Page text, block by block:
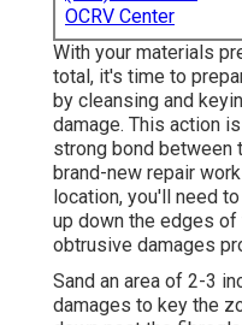
OCRV Center
With your materials
total, it's time to
by cleansing and
damage. This action
strong bond between
brand-new repair
location, you'll need
up down the edges
obtrusive damages
Sand an area of 2-3
damages to key the